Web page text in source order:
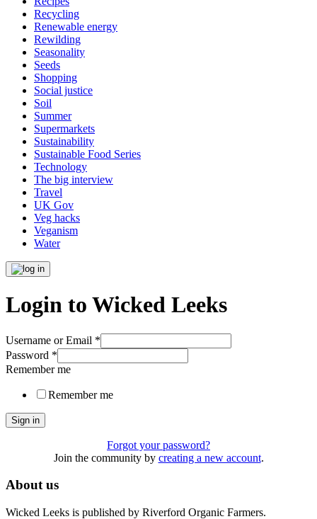
Recycling
Renewable energy
Rewilding
Seasonality
Seeds
Shopping
Social justice
Soil
Summer
Supermarkets
Sustainability
Sustainable Food Series
Technology
The big interview
Travel
UK Gov
Veg hacks
Veganism
Water
Login to Wicked Leeks
Username or Email *
Password *
Remember me
Remember me
Sign in
Forgot your password?
Join the community by creating a new account.
About us
Wicked Leeks is published by Riverford Organic Farmers.